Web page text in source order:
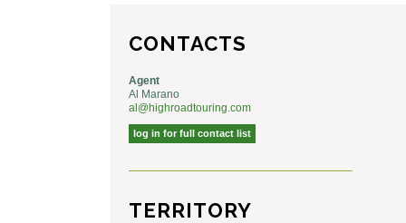
CONTACTS
Agent
Al Marano
al@highroadtouring.com
log in for full contact list
TERRITORY